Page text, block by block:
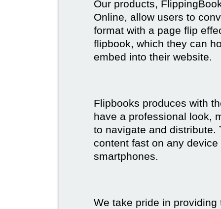
Our products,
Online, allow users to
format with a page flip
flipbook, which they can
embed into their website.
Flipbooks produces with
have a professional look,
to navigate and distribute.
content fast on any
smartphones.
We take pride in